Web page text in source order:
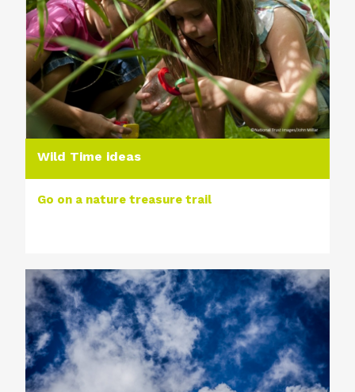
Wild Time ideas
Go on a nature treasure trail